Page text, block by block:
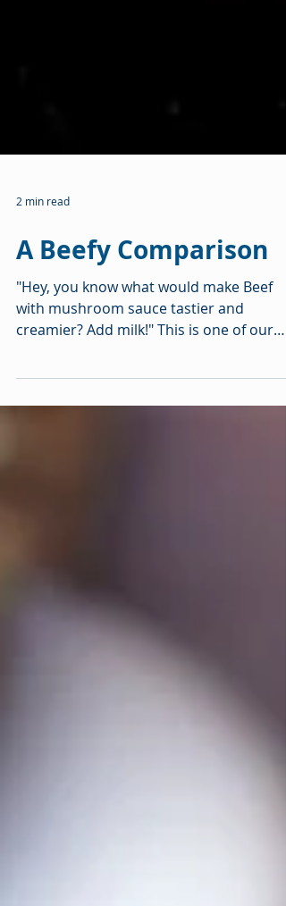
2 min read
A Beefy Comparison
"Hey, you know what would make Beef
creamier? Add milk!" This is one of our
taste-y family experiments....